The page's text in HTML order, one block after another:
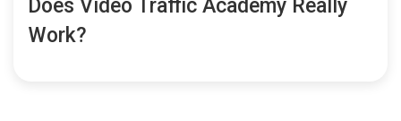
Does Video Traffic Academy Really
Work?